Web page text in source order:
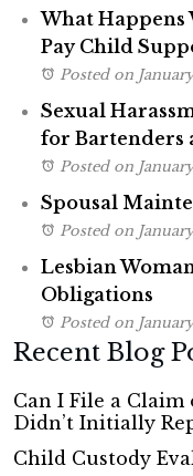
What Happens
Pay Child
Posted on
Sexual
for Bartenders
Posted on
Spousal
Posted on
Lesbian
Obligations
Posted on
Recent Blog
Can I File a
Didn’t Initially
Child Custody